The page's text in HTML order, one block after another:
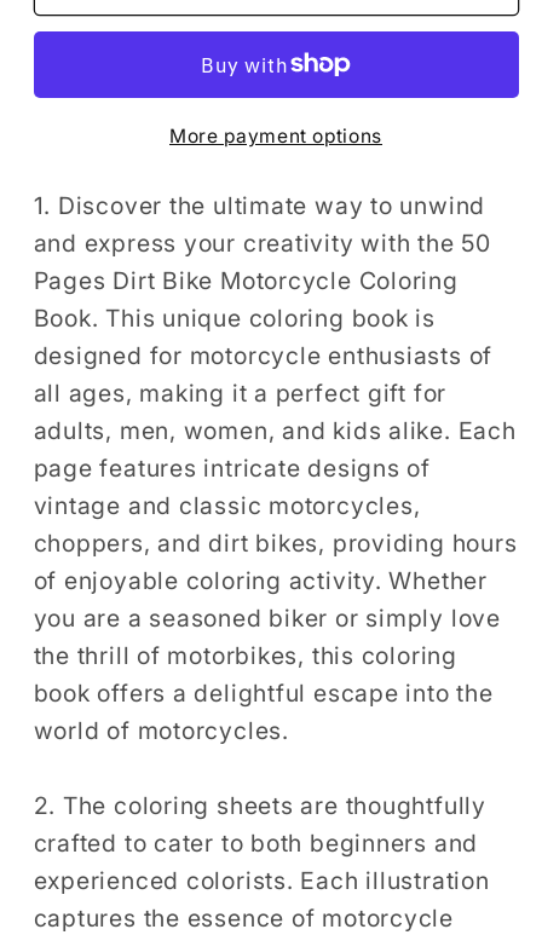
Pages
Adults
Men
Women
Kids
Motorbike
Rider
Coloring
Sheets
for
Boys
Girls
Teens
Moto
Biker
Coloring
Pages
Motorcycle
Coloring
Gift
Adults
Men
Women
Kids
Motorbike
Rider
Coloring
Sheets
for
Boys
Girls
Teens
Moto
Biker
Coloring
More payment options
1. Discover the ultimate way to unwind
and express your creativity with the 50
Pages Dirt Bike Motorcycle Coloring
Book. This unique coloring book is
designed for motorcycle enthusiasts of
all ages, making it a perfect gift for
adults, men, women, and kids alike. Each
page features intricate designs of
vintage and classic motorcycles,
choppers, and dirt bikes, providing hours
of enjoyable coloring activity. Whether
you are a seasoned biker or simply love
the thrill of motorbikes, this coloring
book offers a delightful escape into the
world of motorcycles.
2. The coloring sheets are thoughtfully
crafted to cater to both beginners and
experienced colorists. Each illustration
captures the essence of motorcycle